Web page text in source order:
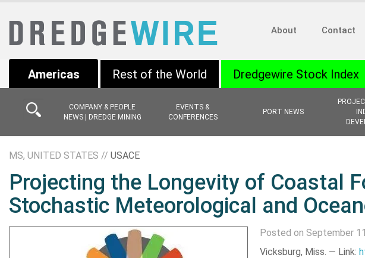
About Contact
Americas
COMPANY & PEOPLE
NEWS | DREDGE MINING
EVENTS &
CONFERENCES
PORT NEWS
Rest of the World Dredgewire Stock Index
MS, UNITED STATES // USACE
Projecting the Longevity of Coastal
Stochastic Meteorological and
Posted on September
Vicksburg, Miss. — Link: